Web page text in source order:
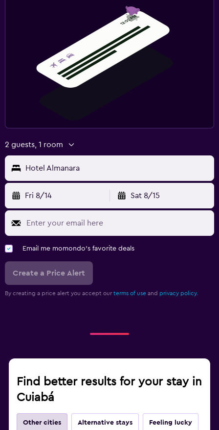
2 guests, 1 room
Hotel Almanara
Fri 8/14 Sat 8/15
Email me momondo's favorite deals
Create a Price Alert
By creating a price alert you accept our terms of use and privacy policy.
Find better results for your stay in
Cuiabá
Other cities Alternative stays Feeling lucky